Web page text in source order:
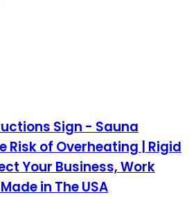
Sign - Sauna
Risk of Overheating | Rigid
Your Business, Work
in The USA